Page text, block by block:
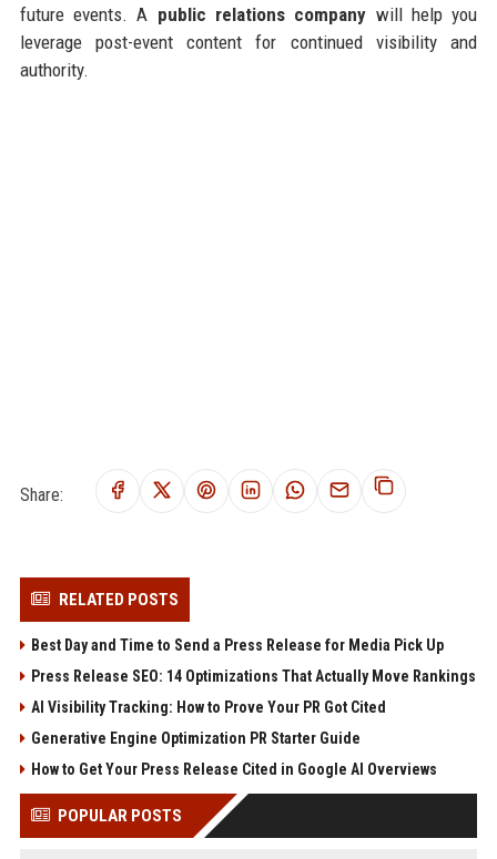
future events. A public relations company will help you
leverage post-event content for continued visibility and
authority.
Share:
RELATED POSTS
Best Day and Time to Send a Press Release for Media Pick Up
Press Release SEO: 14 Optimizations That Actually Move Rankings
AI Visibility Tracking: How to Prove Your PR Got Cited
Generative Engine Optimization PR Starter Guide
How to Get Your Press Release Cited in Google AI Overviews
POPULAR POSTS